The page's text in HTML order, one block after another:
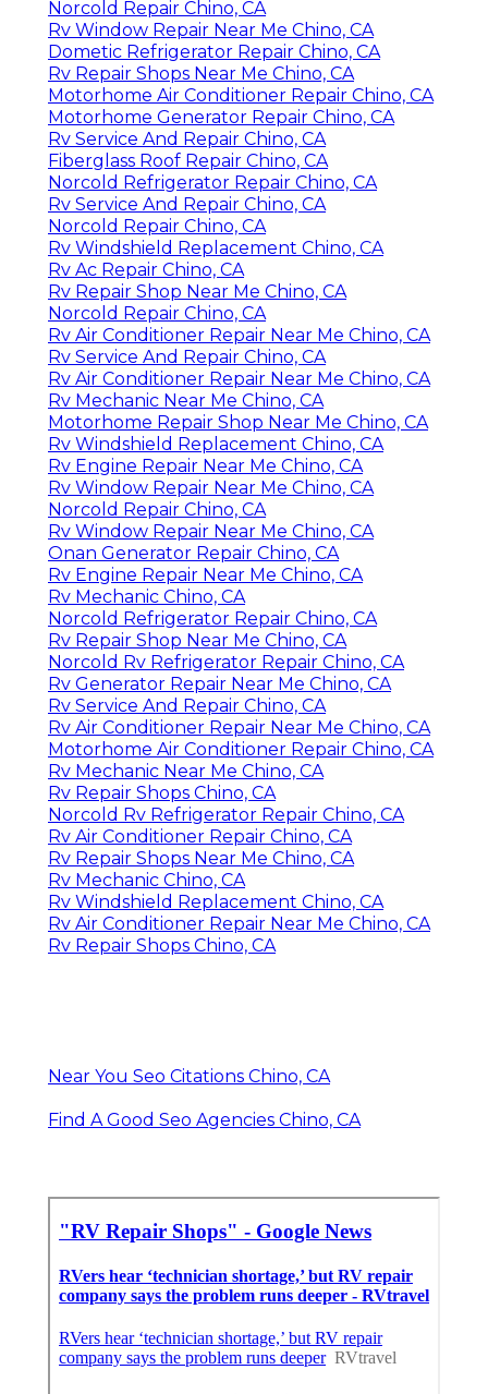
Norcold Repair Chino, CA
Rv Window Repair Near Me Chino, CA
Dometic Refrigerator Repair Chino, CA
Rv Repair Shops Near Me Chino, CA
Motorhome Air Conditioner Repair Chino, CA
Motorhome Generator Repair Chino, CA
Rv Service And Repair Chino, CA
Fiberglass Roof Repair Chino, CA
Norcold Refrigerator Repair Chino, CA
Rv Service And Repair Chino, CA
Norcold Repair Chino, CA
Rv Windshield Replacement Chino, CA
Rv Ac Repair Chino, CA
Rv Repair Shop Near Me Chino, CA
Norcold Repair Chino, CA
Rv Air Conditioner Repair Near Me Chino, CA
Rv Service And Repair Chino, CA
Rv Air Conditioner Repair Near Me Chino, CA
Rv Mechanic Near Me Chino, CA
Motorhome Repair Shop Near Me Chino, CA
Rv Windshield Replacement Chino, CA
Rv Engine Repair Near Me Chino, CA
Rv Window Repair Near Me Chino, CA
Norcold Repair Chino, CA
Rv Window Repair Near Me Chino, CA
Onan Generator Repair Chino, CA
Rv Engine Repair Near Me Chino, CA
Rv Mechanic Chino, CA
Norcold Refrigerator Repair Chino, CA
Rv Repair Shop Near Me Chino, CA
Norcold Rv Refrigerator Repair Chino, CA
Rv Generator Repair Near Me Chino, CA
Rv Service And Repair Chino, CA
Rv Air Conditioner Repair Near Me Chino, CA
Motorhome Air Conditioner Repair Chino, CA
Rv Mechanic Near Me Chino, CA
Rv Repair Shops Chino, CA
Norcold Rv Refrigerator Repair Chino, CA
Rv Air Conditioner Repair Chino, CA
Rv Repair Shops Near Me Chino, CA
Rv Mechanic Chino, CA
Rv Windshield Replacement Chino, CA
Rv Air Conditioner Repair Near Me Chino, CA
Rv Repair Shops Chino, CA
Near You Seo Citations Chino, CA
Find A Good Seo Agencies Chino, CA